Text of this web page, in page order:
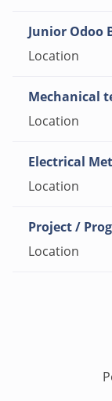
Junior Odoo
Mechanical
Electrical
Project /